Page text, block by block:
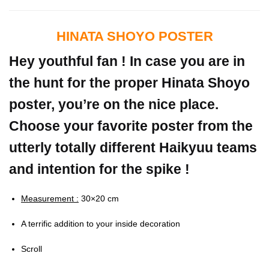
HINATA SHOYO POSTER
Hey youthful fan ! In case you are in
the hunt for the proper Hinata Shoyo
poster, you’re on the nice place.
Choose your favorite poster from the
utterly totally different Haikyuu teams
and intention for the spike !
Measurement : 30×20 cm
A terrific addition to your inside decoration
Scroll